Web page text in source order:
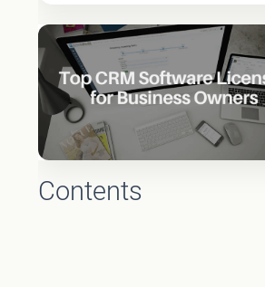
Contents